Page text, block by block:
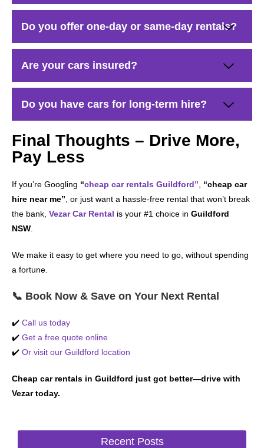
Do you offer one-day or same-day rentals?
Are your cars insured?
Do you have cars for long-term hire?
Final Thoughts – Drive More,
Pay Less
If you’re Googling “cheap car rentals Guildford”
“cheap car
hire near me” , or just want a hassle-free rental that won’t break
the bank, Vezar Car Rental is your #1 choice in Guildford
NSW
We make it easy to get where you need to go, without spending
a fortune.
📞 Book Now & Save on Your Next Rental
✔️ Call us today
✔️ Get a free quote online
✔️ Or visit our Guildford location
Cheap car rentals in Guildford just got better—drive with
Vezar today.
Recent Posts